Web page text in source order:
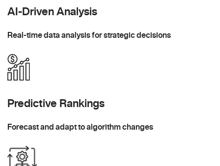
AI-Driven Analysis
Real-time data analysis for strategic decisions
Predictive Rankings
Forecast and adapt to algorithm changes